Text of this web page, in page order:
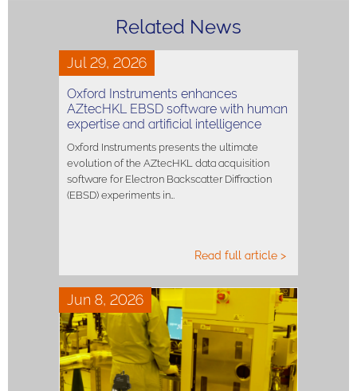
Related News
Jul 29, 2026
Oxford Instruments enhances
AZtecHKL EBSD software with human
expertise and artificial intelligence
Oxford Instruments presents the ultimate
evolution of the AZtecHKL data acquisition
software for Electron Backscatter Diffraction
(EBSD) experiments in…
Read full article >
Jun 8, 2026